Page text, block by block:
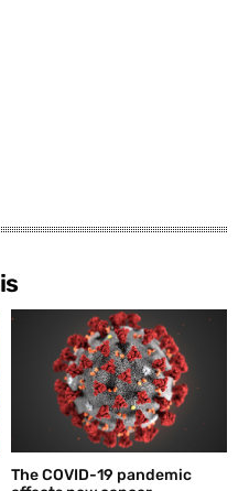
The COVID-19 pandemic